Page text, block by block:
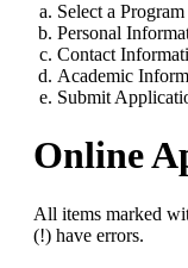
Select a Program
Personal
Contact
Academic
Submit
Online
All items marked
(!) have errors.